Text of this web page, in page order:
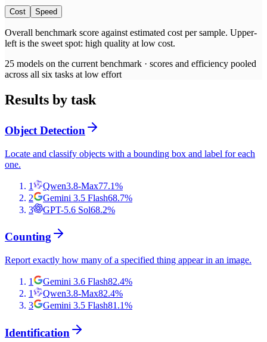
Cost Speed
Overall benchmark score against estimated cost per sample. Upper-
left is the sweet spot: high quality at low cost.
25 models on the current benchmark · scores and efficiency pooled
across all six tasks at low effort
Results by task
Object Detection
Locate and classify objects with a bounding box and label for each
one.
1 Qwen3.8-Max77.1%
2
Gemini 3.5 Flash68.7%
3
GPT-5.6 Sol68.2%
Counting
Report exactly how many of a specified thing appear in an image.
1 Gemini 3.6 Flash82.4%
1
Qwen3.8-Max82.4%
3
Gemini 3.5 Flash81.1%
Identification